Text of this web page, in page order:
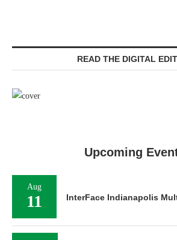
READ THE DIGITAL
Upcoming
Aug
11 InterFace Indianapolis